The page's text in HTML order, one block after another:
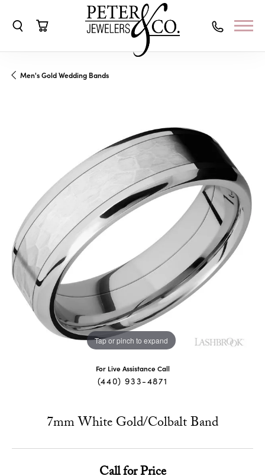
Men's Gold Wedding Bands
Tap or pinch to expand
For Live Assistance Call
(440) 933-4871
7mm White Gold/Colbalt Band